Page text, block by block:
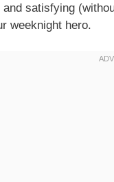
satisfying
weeknight hero.